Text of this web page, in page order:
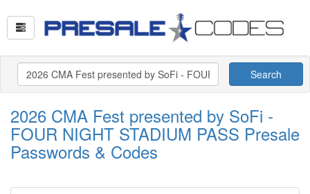
Search
2026 CMA Fest presented by SoFi -
FOUR NIGHT STADIUM PASS Presale
Passwords & Codes